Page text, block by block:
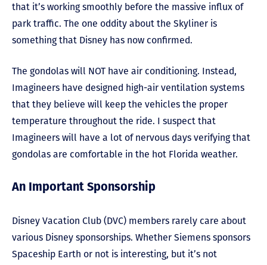
that it’s working smoothly before the massive influx of
park traffic. The one oddity about the Skyliner is
something that Disney has now confirmed.
The gondolas will NOT have air conditioning. Instead,
Imagineers have designed high-air ventilation systems
that they believe will keep the vehicles the proper
temperature throughout the ride. I suspect that
Imagineers will have a lot of nervous days verifying that
gondolas are comfortable in the hot Florida weather.
An Important Sponsorship
Disney Vacation Club (DVC) members rarely care about
various Disney sponsorships. Whether Siemens sponsors
Spaceship Earth or not is interesting, but it’s not